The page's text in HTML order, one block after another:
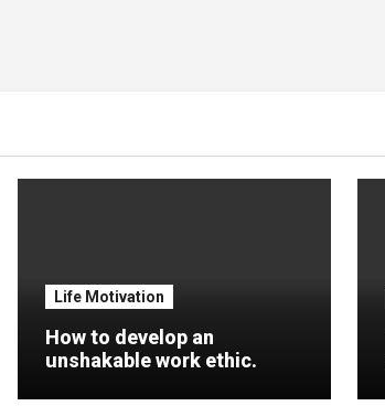
Life Motivation
How to develop an
unshakable work ethic.